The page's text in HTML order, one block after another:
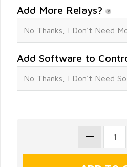
Add More Relays?
Add Software to